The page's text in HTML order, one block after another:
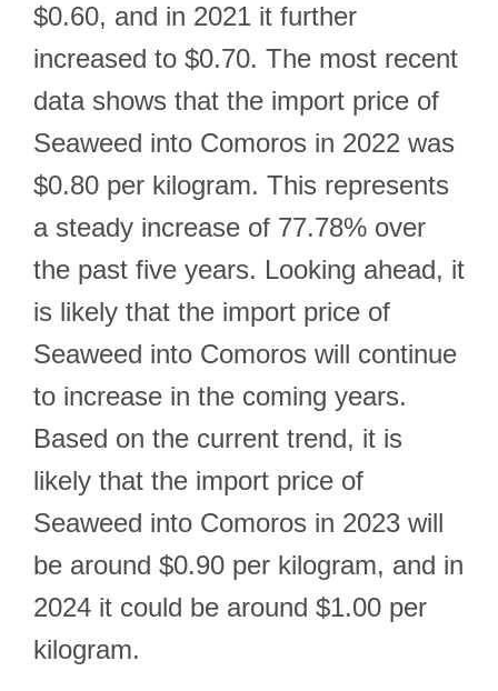
$0.60, and in 2021 it further
increased to $0.70. The most recent
data shows that the import price of
Seaweed into Comoros in 2022 was
$0.80 per kilogram. This represents
a steady increase of 77.78% over
the past five years. Looking ahead, it
is likely that the import price of
Seaweed into Comoros will continue
to increase in the coming years.
Based on the current trend, it is
likely that the import price of
Seaweed into Comoros in 2023 will
be around $0.90 per kilogram, and in
2024 it could be around $1.00 per
kilogram.